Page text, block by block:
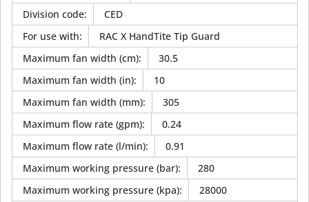
Division code:
CED
For use with:
RAC X HandTite Tip Guard
Maximum fan width (cm):
30.5
Maximum fan width (in):
10
Maximum fan width (mm):
305
Maximum flow rate (gpm):
0.24
Maximum flow rate (l/min):
0.91
Maximum working pressure (bar):
280
Maximum working pressure (kpa):
28000